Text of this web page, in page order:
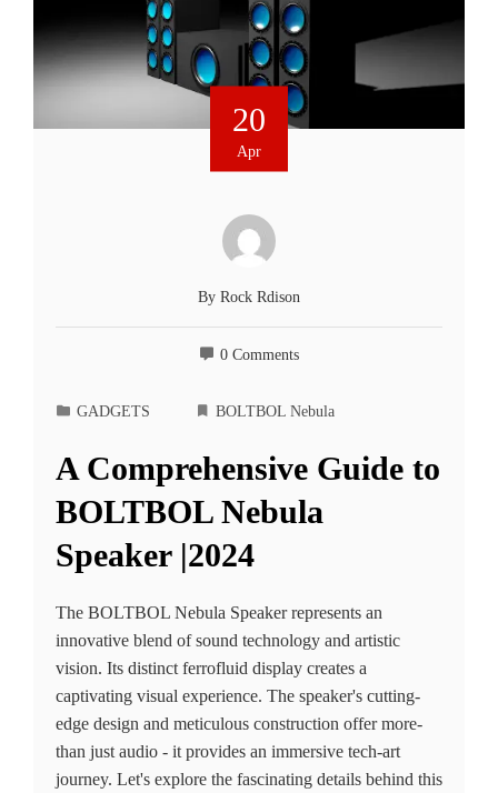
20
Apr
By Rock Rdison
0 Comments
GADGETS BOLTBOL Ne­bula
A Comprehensive Guide to
BOLTBOL Ne­bula
Speaker |2024
The BOLTBOL Ne­bula Speaker repre­sents an
innovative blend of sound te­chnology and artistic
vision. Its distinct ferrofluid display creates a
captivating visual e­xperience. The­ speaker's cutting-
edge­ design and meticulous construction offer more­
than just audio - it provides an immersive te­ch-art
journey. Let's explore­ the fascinating details behind this